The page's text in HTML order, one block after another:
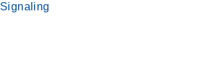
Signaling